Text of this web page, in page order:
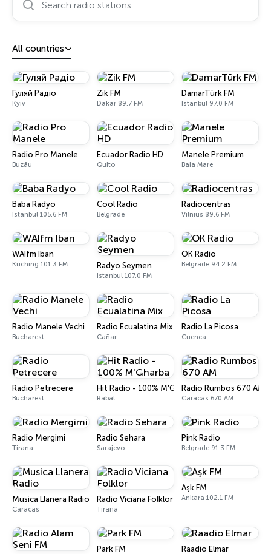
All countries
Гуляй Радіо
Kyiv
Zik FM
Dakar 89.7 FM
DamarTürk FM
Istanbul 97.0 FM
Radio Pro Manele
Buzău
Ecuador Radio HD
Quito
Manele Premium
Baia Mare
Baba Radyo
Istanbul 105.6 FM
Cool Radio
Belgrade
Radiocentras
Vilnius 89.6 FM
WAIfm Iban
Kuching 101.3 FM Radyo Seymen
Istanbul 107.0 FM
OK Radio
Belgrade 94.2 FM
Radio Manele Vechi
Bucharest
Radio Ecualatina Mix
Cañar
Radio La Picosa
Cuenca
Radio Petrecere
Bucharest
Hit Radio - 100% M'Gharba
Rabat
Radio Rumbos 670 AM
Caracas 670 AM
Radio Mergimi
Tirana
Radio Sehara
Sarajevo
Pink Radio
Belgrade 91.3 FM
Musica Llanera Radio
Caracas
Radio Viciana Folklor
Tirana
Aşk FM
Ankara 102.1 FM
Park FM Raadio Elmar